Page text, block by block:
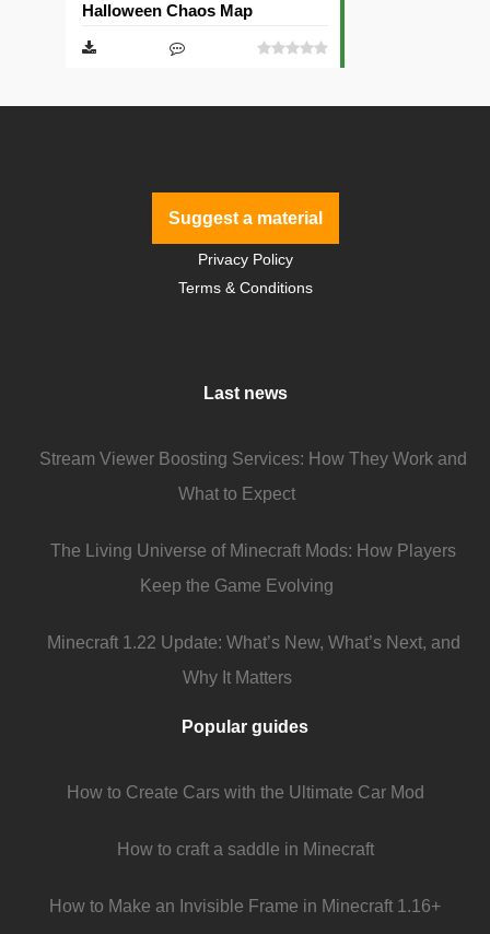
Halloween Chaos Map
Suggest a material
Privacy Policy
Terms & Conditions
Last news
Stream Viewer Boosting Services: How They Work and
What to Expect
The Living Universe of Minecraft Mods: How Players
Keep the Game Evolving
Minecraft 1.22 Update: What’s New, What’s Next, and
Why It Matters
Popular guides
How to Create Cars with the Ultimate Car Mod
How to craft a saddle in Minecraft
How to Make an Invisible Frame in Minecraft 1.16+